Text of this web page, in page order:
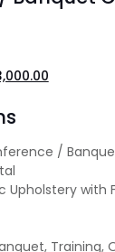
/
Upholstery with
Training,